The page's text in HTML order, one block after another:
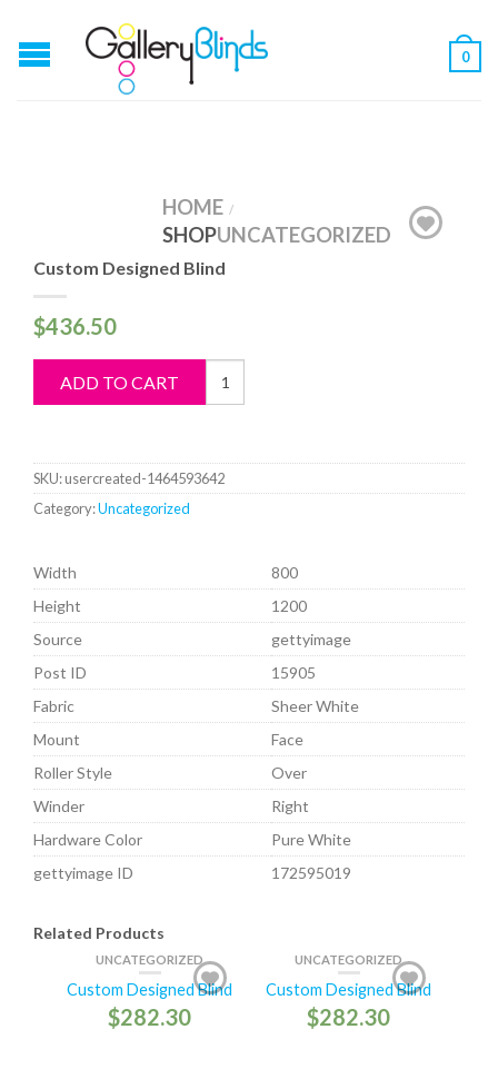
0
HOME /
SHOPUNCATEGORIZED
Custom Designed Blind
$436.50
ADD TO CART
Custom
Designed
SKU:usercreated-1464593642
Category:Uncategorized
Width
800
Height
1200
Source
gettyimage
Post ID
15905
Fabric
Sheer White
Mount
Face
Roller Style
Over
Winder
Right
Hardware Color
Pure White
gettyimage ID
172595019
Related Products
UNCATEGORIZED
Custom Designed Blind
$282.30
UNCATEGORIZED
Custom Designed Blind
$282.30